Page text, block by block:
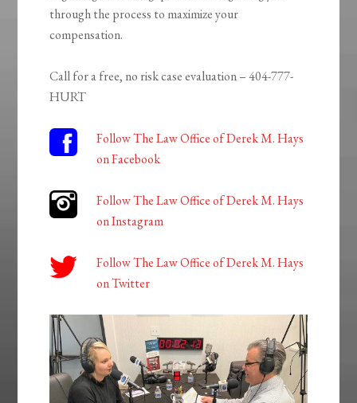
through the process to maximize your
compensation.
Call for a free, no risk case evaluation – 404-777-
HURT
Follow The Law Office of Derek M. Hays
on Facebook
Follow The Law Office of Derek M. Hays
on Instagram
Follow The Law Office of Derek M. Hays
on Twitter